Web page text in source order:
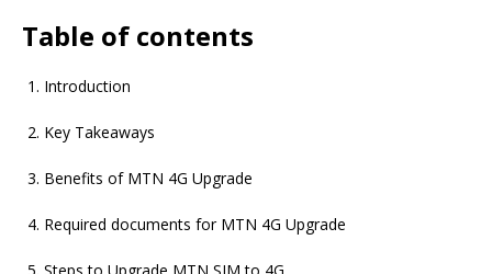
Table of contents
Introduction
Key Takeaways
Benefits of MTN 4G Upgrade
Required documents for MTN 4G Upgrade